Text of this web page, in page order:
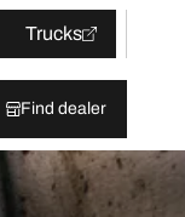
Trucks
Find dealer